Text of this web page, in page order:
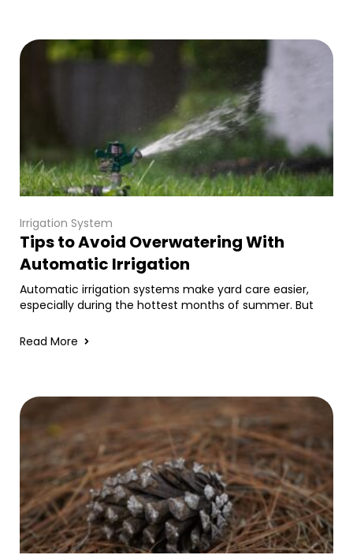
Irrigation System
Tips to Avoid Overwatering With
Automatic Irrigation
Automatic irrigation systems make yard care easier,
especially during the hottest months of summer. But
Read More